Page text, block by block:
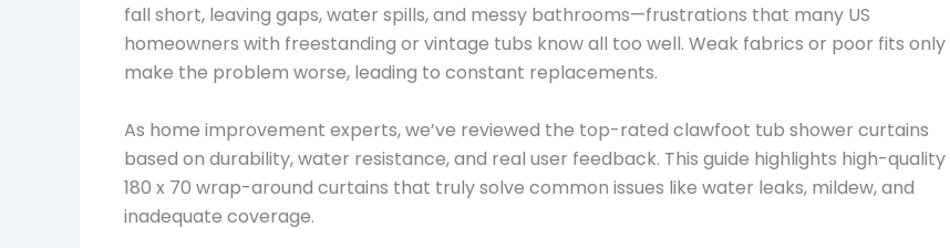
fall short, leaving gaps, water spills, and messy bathrooms—frustrations that many US
homeowners with freestanding or vintage tubs know all too well. Weak fabrics or poor fits only
make the problem worse, leading to constant replacements.
As home improvement experts, we’ve reviewed the top-rated clawfoot tub shower curtains
based on durability, water resistance, and real user feedback. This guide highlights high-quality
180 x 70 wrap-around curtains that truly solve common issues like water leaks, mildew, and
inadequate coverage.